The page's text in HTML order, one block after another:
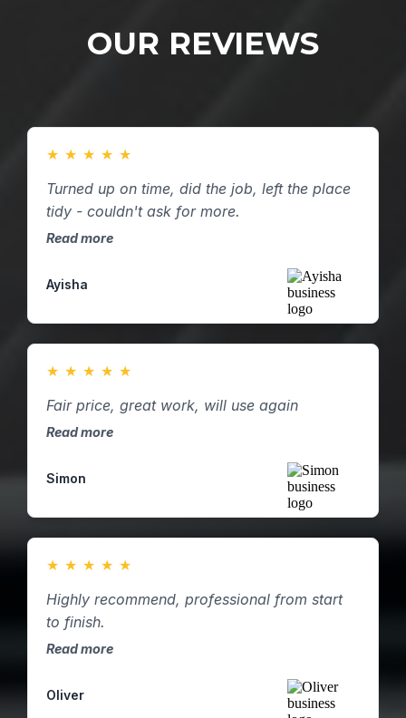
OUR REVIEWS
★ ★ ★ ★ ★
Turned up on time, did the job, left the place
tidy - couldn't ask for more.
Read more
Ayisha
★ ★ ★ ★ ★
Fair price, great work, will use again
Read more
Simon
★ ★ ★ ★ ★
Highly recommend, professional from start
to finish.
Read more
Oliver